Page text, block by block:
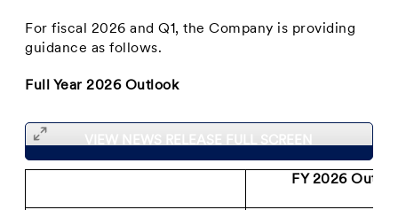
For fiscal 2026 and Q1, the Company is providing
guidance as follows.
Full Year 2026 Outlook
VIEW NEWS RELEASE FULL SCREEN
FY 2026